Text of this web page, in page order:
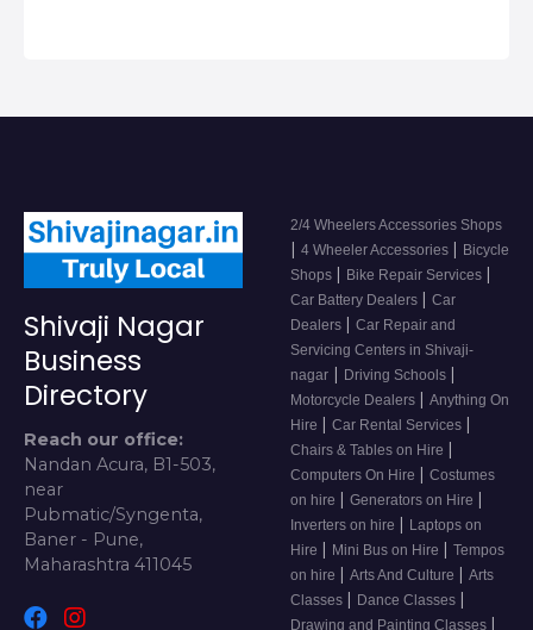
Shivaji Nagar
Business
Directory
Reach our office:
Nandan Acura, B1-503,
near
Pubmatic/Syngenta,
Baner - Pune,
Maharashtra 411045
2/4 Wheelers Accessories Shops
| 4 Wheeler Accessories | Bicycle
Shops | Bike Repair Services |
Car Battery Dealers | Car
Dealers | Car Repair and
Servicing Centers in Shivaji-
nagar | Driving Schools |
Motorcycle Dealers | Anything On
Hire | Car Rental Services |
Chairs & Tables on Hire |
Computers On Hire | Costumes
on hire | Generators on Hire |
Inverters on hire | Laptops on
Hire | Mini Bus on Hire | Tempos
on hire | Arts And Culture | Arts
Classes | Dance Classes |
Drawing and Painting Classes |